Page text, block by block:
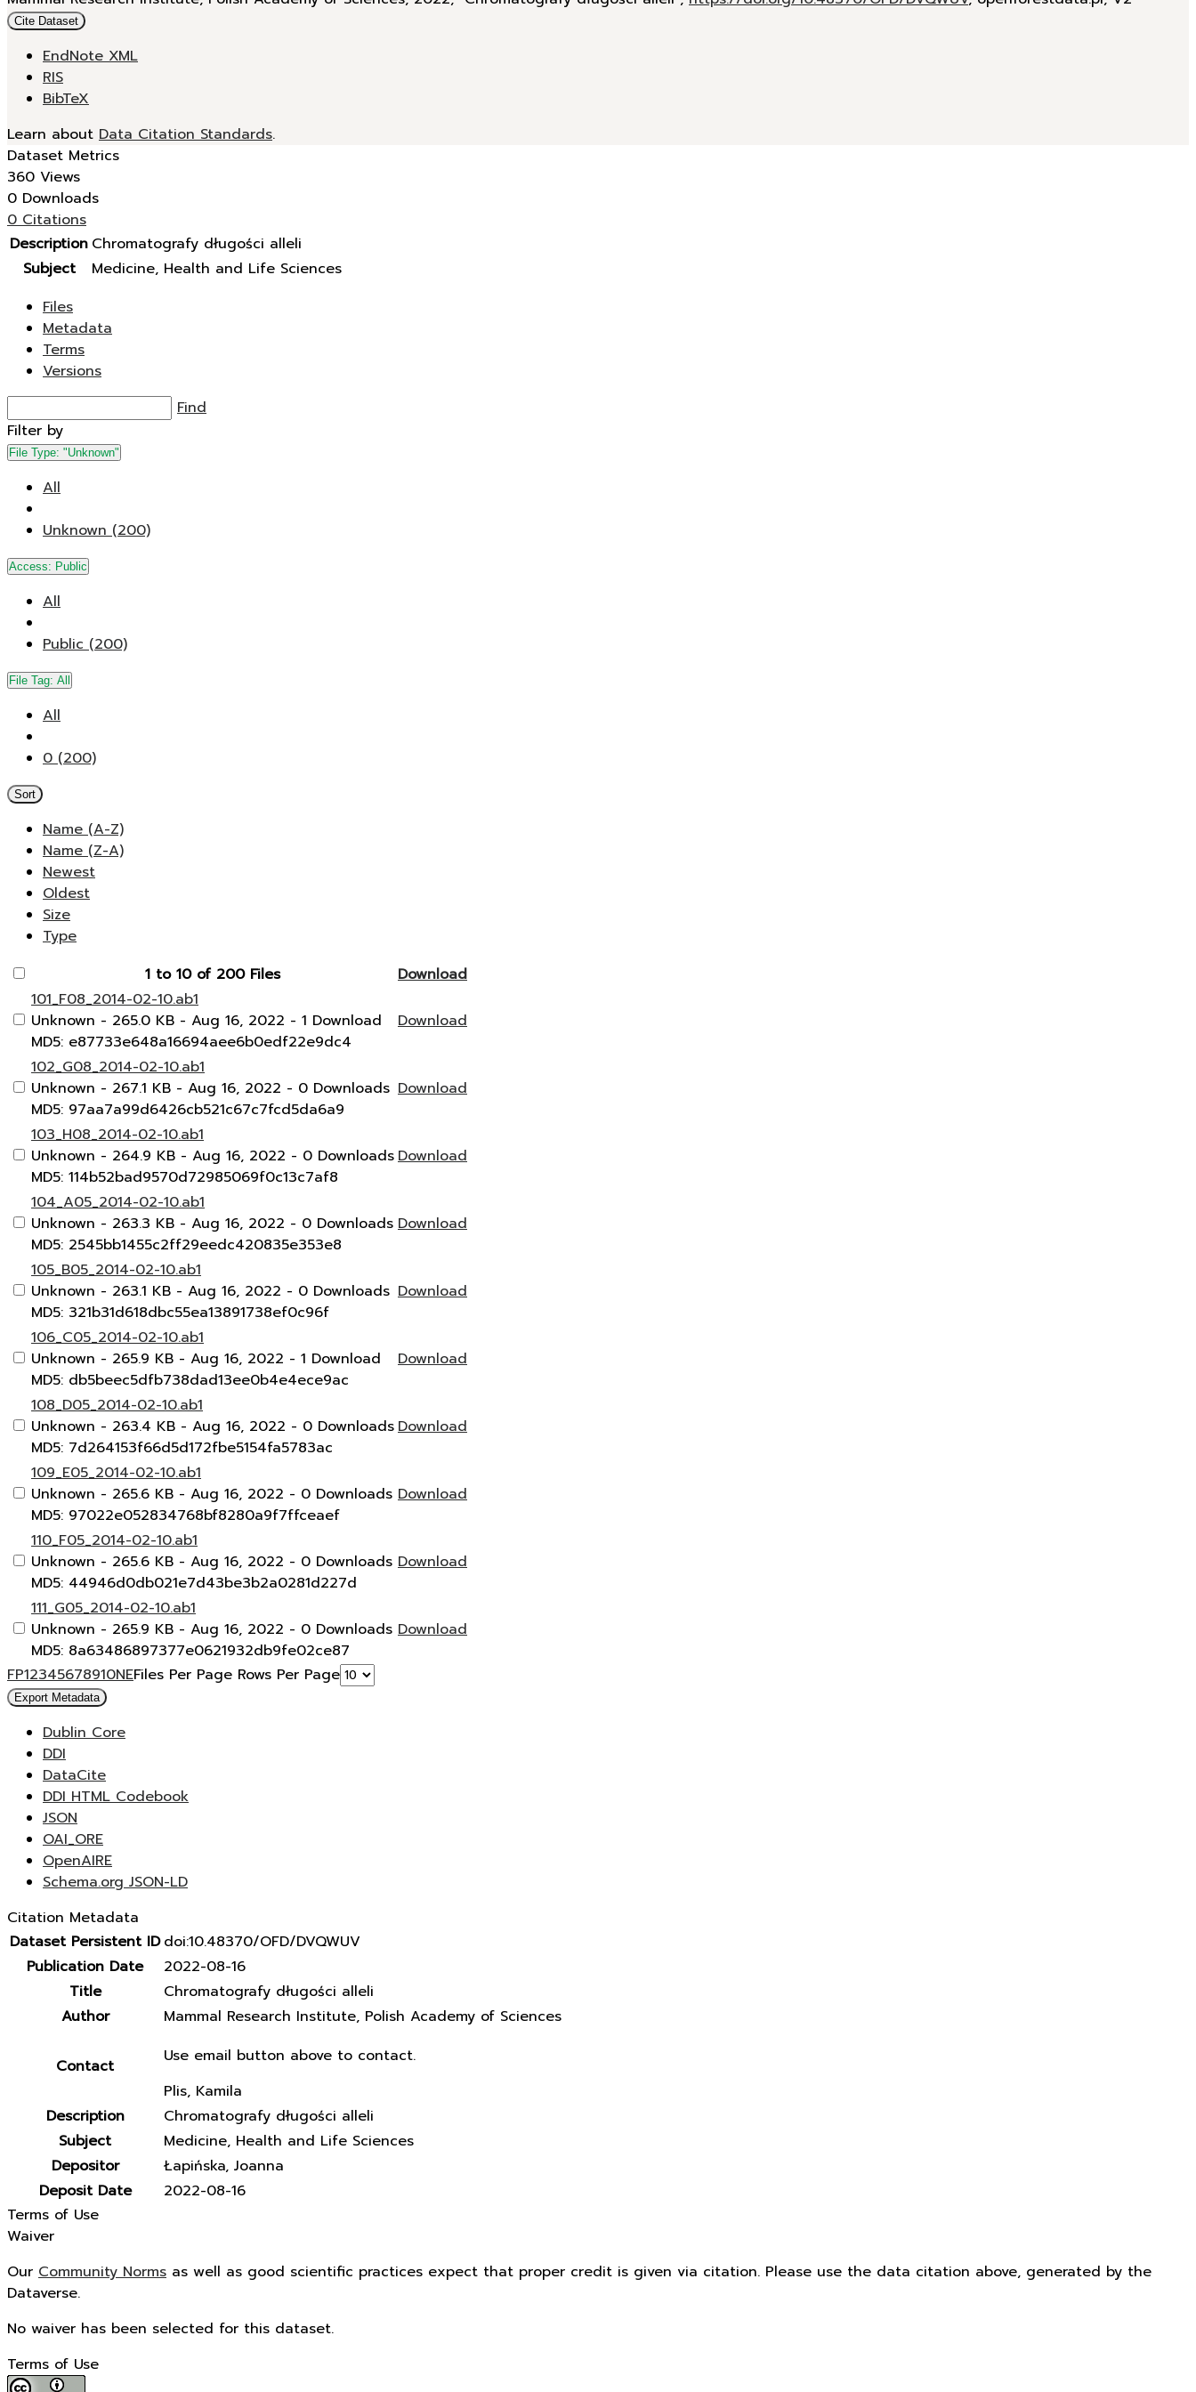
Cite Dataset
EndNote XML
RIS
BibTeX
Learn about Data Citation Standards.
Dataset Metrics
360 Views
0 Downloads
0 Citations
Description Chromatografy długości alleli
Subject
Medicine, Health and Life Sciences
Files
Metadata
Terms
Versions
Find
Filter by
File Type: "Unknown"
All
Unknown (200)
Access: Public
All
Public (200)
File Tag: All
All
0 (200)
Sort
Name (A-Z)
Name (Z-A)
Newest
Oldest
Size
Type
1 to 10 of 200 Files
Download
101_F08_2014-02-10.ab1
Unknown - 265.0 KB - Aug 16, 2022 - 1 Download
MD5: e87733e648a16694aee6b0edf22e9dc4
Download
102_G08_2014-02-10.ab1
Unknown - 267.1 KB - Aug 16, 2022 - 0 Downloads
MD5: 97aa7a99d6426cb521c67c7fcd5da6a9
Download
103_H08_2014-02-10.ab1
Unknown - 264.9 KB - Aug 16, 2022 - 0 Downloads
MD5: 114b52bad9570d72985069f0c13c7af8
Download
104_A05_2014-02-10.ab1
Unknown - 263.3 KB - Aug 16, 2022 - 0 Downloads
MD5: 2545bb1455c2ff29eedc420835e353e8
Download
105_B05_2014-02-10.ab1
Unknown - 263.1 KB - Aug 16, 2022 - 0 Downloads
MD5: 321b31d618dbc55ea13891738ef0c96f
Download
106_C05_2014-02-10.ab1
Unknown - 265.9 KB - Aug 16, 2022 - 1 Download
MD5: db5beec5dfb738dad13ee0b4e4ece9ac
Download
108_D05_2014-02-10.ab1
Unknown - 263.4 KB - Aug 16, 2022 - 0 Downloads
MD5: 7d264153f66d5d172fbe5154fa5783ac
Download
109_E05_2014-02-10.ab1
Unknown - 265.6 KB - Aug 16, 2022 - 0 Downloads
MD5: 97022e052834768bf8280a9f7ffceaef
Download
110_F05_2014-02-10.ab1
Unknown - 265.6 KB - Aug 16, 2022 - 0 Downloads
MD5: 44946d0db021e7d43be3b2a0281d227d
Download
111_G05_2014-02-10.ab1
Unknown - 265.9 KB - Aug 16, 2022 - 0 Downloads
MD5: 8a63486897377e0621932db9fe02ce87
Download
FP12345678910NEFiles Per Page Rows Per Page
Export Metadata
Dublin Core
DDI
DataCite
DDI HTML Codebook
JSON
OAI_ORE
OpenAIRE
Schema.org JSON-LD
Citation Metadata
Dataset Persistent ID doi:10.48370/OFD/DVQWUV
Publication Date
2022-08-16
Title
Chromatografy długości alleli
Author
Mammal Research Institute, Polish Academy of Sciences
Contact
Use email button above to contact.
Plis, Kamila
Description
Chromatografy długości alleli
Subject
Medicine, Health and Life Sciences
Depositor
Łapińska, Joanna
Deposit Date
2022-08-16
Terms of Use
Waiver
Our Community Norms as well as good scientific practices expect that proper credit is given via citation. Please use the data citation above, generated by the
Dataverse.
No waiver has been selected for this dataset.
Terms of Use